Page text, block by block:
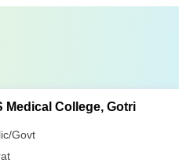
Medical College, Gotri
Govt